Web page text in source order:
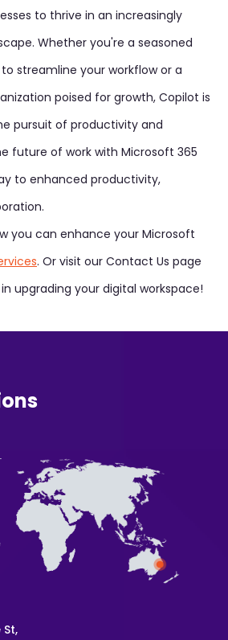
to thrive in an increasingly
Whether you're a seasoned
streamline your workflow or a
poised for growth, Copilot is
pursuit of productivity and
future of work with Microsoft 365
to enhanced productivity,
you can enhance your Microsoft
. Or visit our Contact Us page
upgrading your digital workspace!
St,